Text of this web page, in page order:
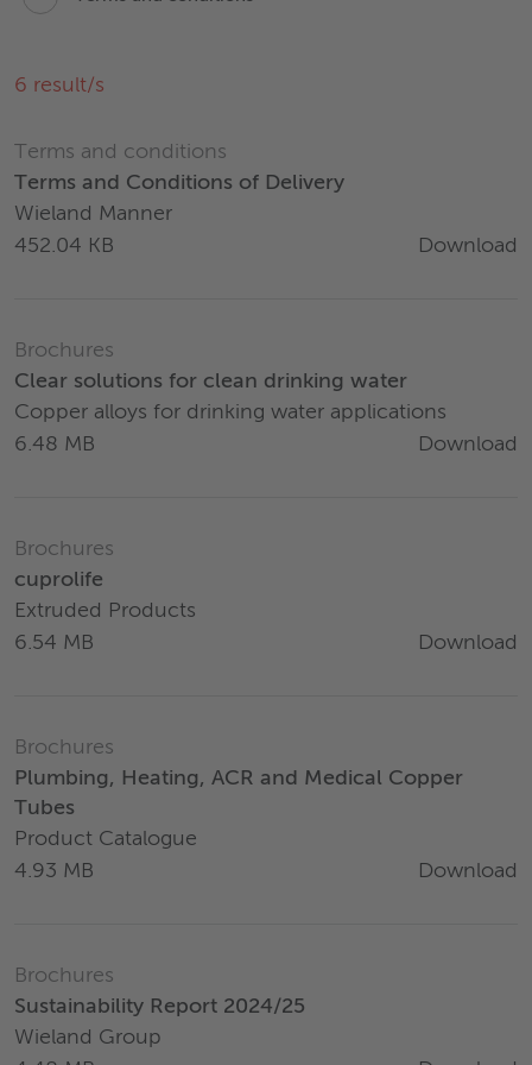
6 result/s
Terms and conditions
Terms and Conditions of Delivery
Wieland Manner
452.04 KB
Download
Brochures
Clear solutions for clean drinking water
Copper alloys for drinking water applications
6.48 MB
Download
Brochures
cuprolife
Extruded Products
6.54 MB
Download
Brochures
Plumbing, Heating, ACR and Medical Copper
Tubes
Product Catalogue
4.93 MB
Download
Brochures
Sustainability Report 2024/25
Wieland Group